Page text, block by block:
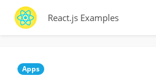
React.js Examples
Apps